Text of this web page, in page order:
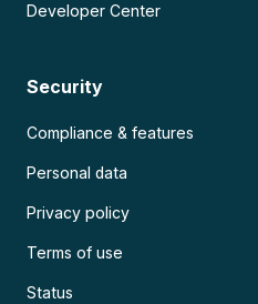
Developer Center
Security
Compliance & features
Personal data
Privacy policy
Terms of use
Status